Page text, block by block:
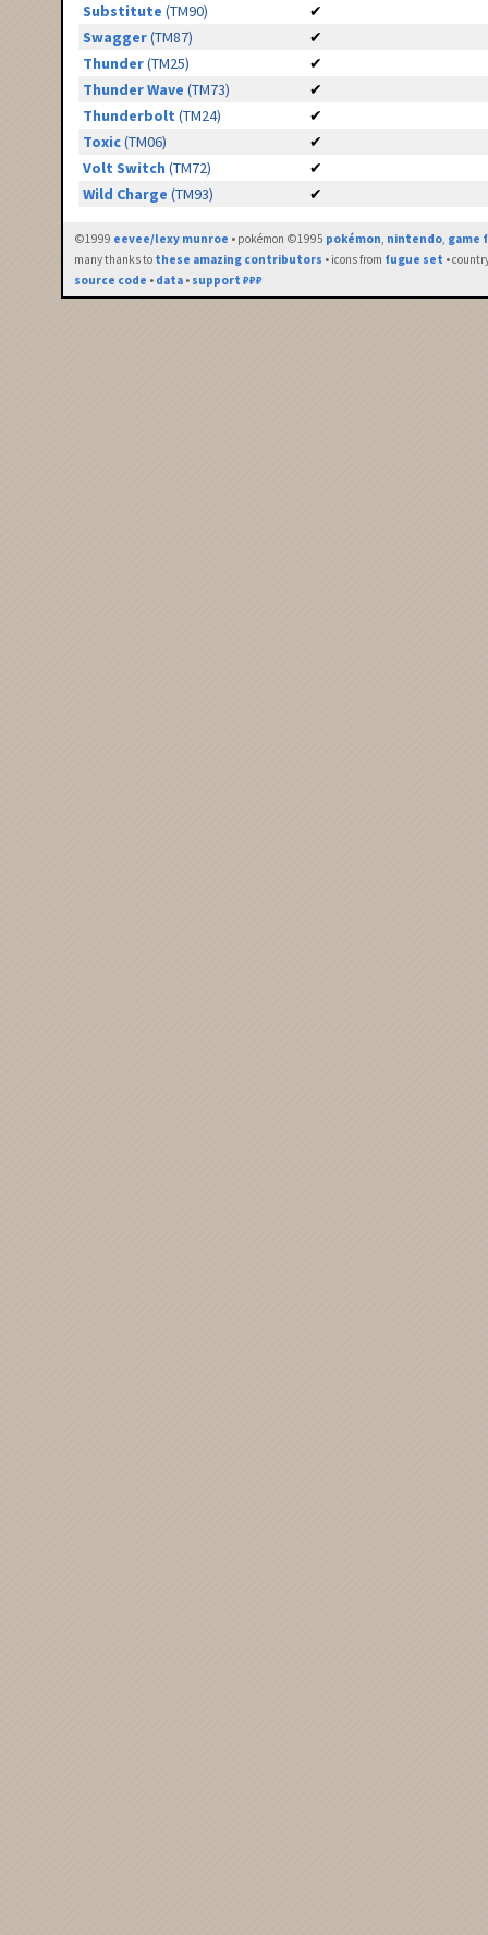
Substitute (TM90)
✔
Swagger(TM87)
✔
Thunder(TM25)
✔
Thunder Wave (TM73)
✔
Thunderbolt (TM24)
✔
Toxic(TM06)
✔
Volt Switch (TM72)
✔
Wild Charge (TM93) ✔
©1999 eevee/lexy munroe • pokémon ©1995 pokémon, nintendo, game
many thanks to these amazing contributors • icons from fugue set •
source code • data • support ₽₽₽